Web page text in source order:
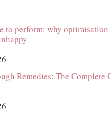
to perform: why optimisation
Remedies: The Complete